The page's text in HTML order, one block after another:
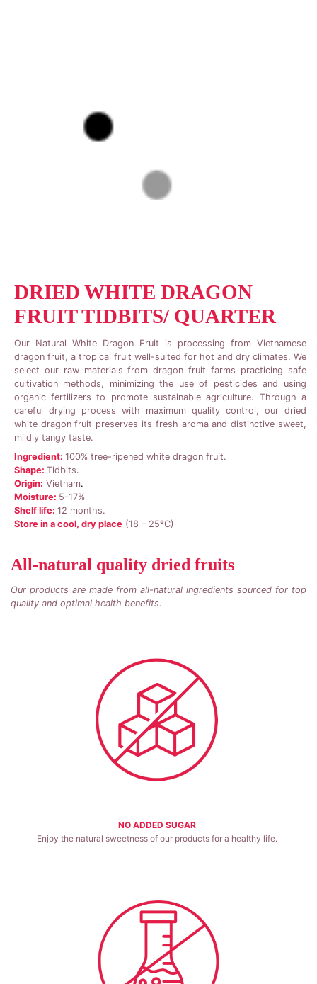
DRIED WHITE DRAGON
FRUIT TIDBITS/ QUARTER
Our Natural White Dragon Fruit is processing from Vietnamese
dragon fruit, a tropical fruit well-suited for hot and dry climates. We
select our raw materials from dragon fruit farms practicing safe
cultivation methods, minimizing the use of pesticides and using
organic fertilizers to promote sustainable agriculture. Through a
careful drying process with maximum quality control, our dried
white dragon fruit preserves its fresh aroma and distinctive sweet,
mildly tangy taste.
Ingredient: 100% tree-ripened white dragon fruit.
Shape: Tidbits.
Origin: Vietnam.
Moisture: 5-17%
Shelf life: 12 months.
Store in a cool, dry place (18 – 25°C)
All-natural quality dried fruits
Our products are made from all-natural ingredients sourced for top
quality and optimal health benefits.
NO ADDED SUGAR
Enjoy the natural sweetness of our products for a healthy life.